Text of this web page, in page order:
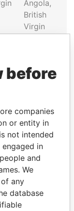
Angola,
British
Virgin
British
Virgin
SIGN UP
before
companies
or entity in
not intended
in
and
We
any
database